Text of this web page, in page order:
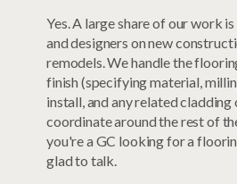
Yes. A large share of our work
and designers on new
remodels. We handle the
finish (specifying material,
install, and any related
coordinate around the rest of
you're a GC looking for a
glad to talk.